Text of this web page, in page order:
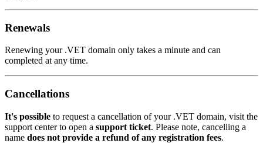
Renewals
Renewing your .VET domain only takes a minute and can
completed at any time.
Cancellations
It's possible to request a cancellation of your .VET domain, visit the
support center to open a support ticket. Please note, cancelling a
name does not provide a refund of any registration fees.